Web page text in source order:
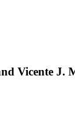
Vicente J.